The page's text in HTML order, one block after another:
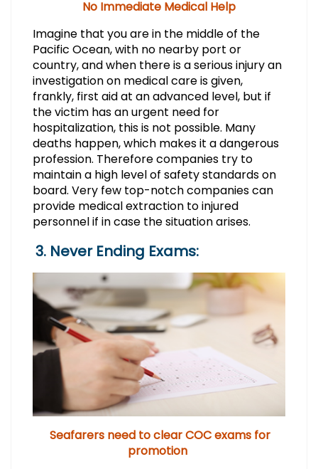
No Immediate Medical Help
Imagine that you are in the middle of the
Pacific Ocean, with no nearby port or
country, and when there is a serious injury an
investigation on medical care is given,
frankly, first aid at an advanced level, but if
the victim has an urgent need for
hospitalization, this is not possible. Many
deaths happen, which makes it a dangerous
profession. Therefore companies try to
maintain a high level of safety standards on
board. Very few top-notch companies can
provide medical extraction to injured
personnel if in case the situation arises.
3. Never Ending Exams:
Seafarers need to clear COC exams for
promotion